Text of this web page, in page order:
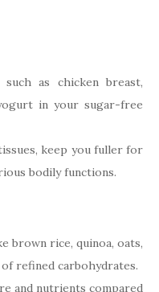
as chicken breast,
in your sugar-free
keep you fuller for
bodily functions.
brown rice, quinoa, oats,
refined carbohydrates.
and nutrients compared